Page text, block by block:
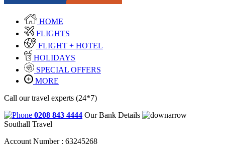
HOME
FLIGHTS
FLIGHT + HOTEL
HOLIDAYS
SPECIAL OFFERS
MORE
Call our travel experts (24*7)
0208 843 4444 Our Bank Details
Southall Travel
Account Number : 63245268